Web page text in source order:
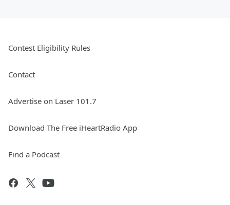
Contest Eligibility Rules
Contact
Advertise on Laser 101.7
Download The Free iHeartRadio App
Find a Podcast